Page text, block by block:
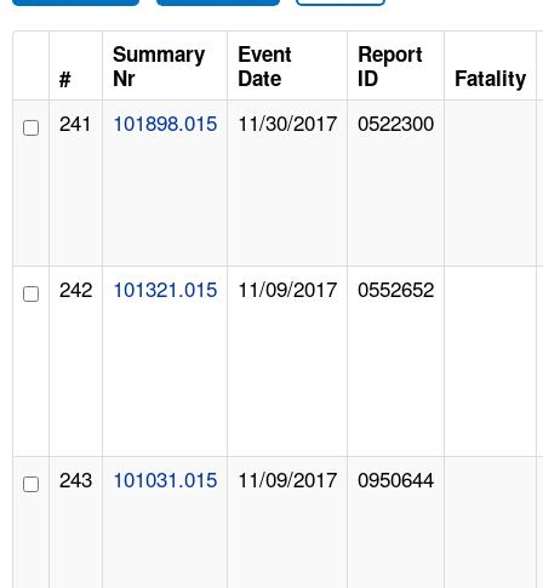
LANGUAGES
#
Summary
Nr
Event
Date
Report
ID
Fatality
241 101898.015 11/30/2017 0522300
242 101321.015 11/09/2017 0552652
243 101031.015 11/09/2017 0950644